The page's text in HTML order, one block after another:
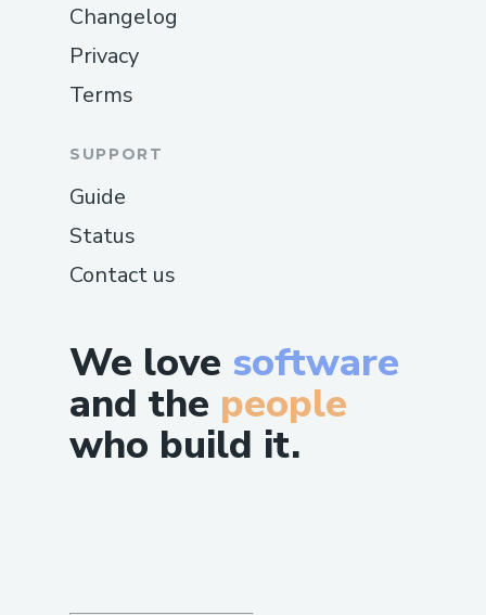
We love software
and the people
who build it.
Changelog
Privacy
Terms
SUPPORT
Guide
Status
Contact us